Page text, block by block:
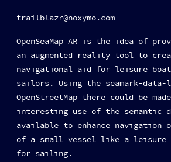
OpenSeaMap AR is the idea of
an augmented reality tool to
navigational aid for leisure boat
sailors. Using the seamark-
OpenStreetMap there could be
interesting use of the semantic
available to enhance navigation
of a small vessel like a leisure
for sailing.
trailblazr@noxymo.com